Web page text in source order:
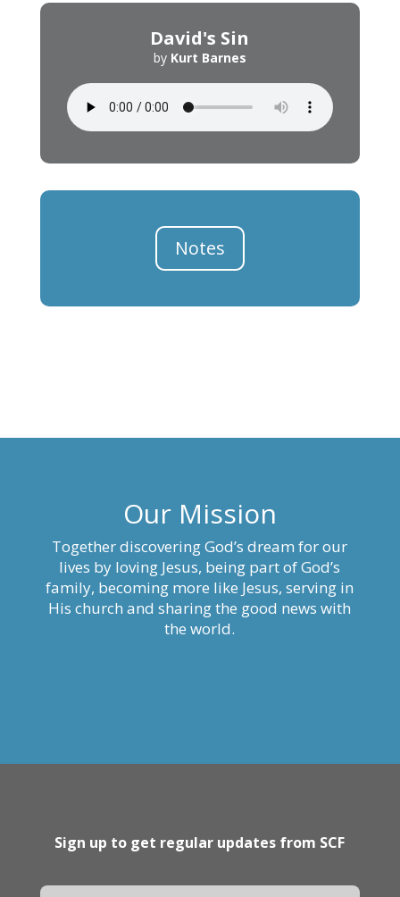
David's Sin
by Kurt Barnes
Notes
Our Mission
Together discovering God’s dream for our
lives by loving Jesus, being part of God’s
family, becoming more like Jesus, serving in
His church and sharing the good news with
the world.
Sign up to get regular updates from SCF